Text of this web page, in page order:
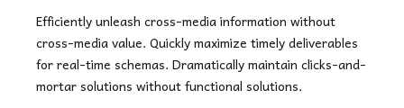
Efficiently unleash cross-media information without
cross-media value. Quickly maximize timely deliverables
for real-time schemas. Dramatically maintain clicks-and-
mortar solutions without functional solutions.